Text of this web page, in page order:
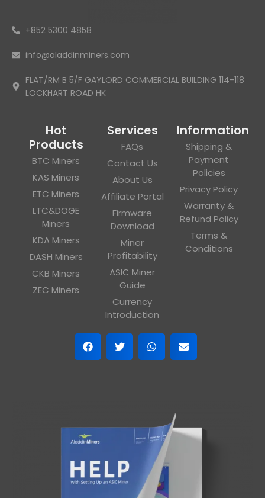
+852 5300 4858
info@aladdinminers.com
FLAT/RM B 5/F GAYLORD COMMERCIAL BUILDING 114-118
LOCKHART ROAD HK
Hot
Products
BTC Miners
KAS Miners
ETC Miners
LTC&DOGE
Miners
KDA Miners
DASH Miners
CKB Miners
ZEC Miners
Services
FAQs
Contact Us
About Us
Affiliate Portal
Firmware
Download
Miner
Profitability
ASIC Miner
Guide
Currency
Introduction
Information
Shipping &
Payment
Policies
Privacy Policy
Warranty &
Refund Policy
Terms &
Conditions